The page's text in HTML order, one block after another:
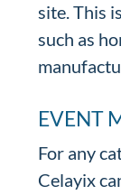
site. This
such as
EVENT
For any
Celayix